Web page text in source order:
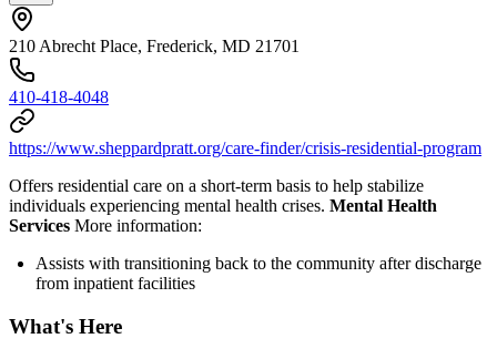
210 Abrecht Place, Frederick, MD 21701
410-418-4048
https://www.sheppardpratt.org/care-finder/crisis-residential-program
Offers residential care on a short-term basis to help stabilize
individuals experiencing mental health crises. Mental Health
Services More information:
Assists with transitioning back to the community after discharge
from inpatient facilities
What's Here